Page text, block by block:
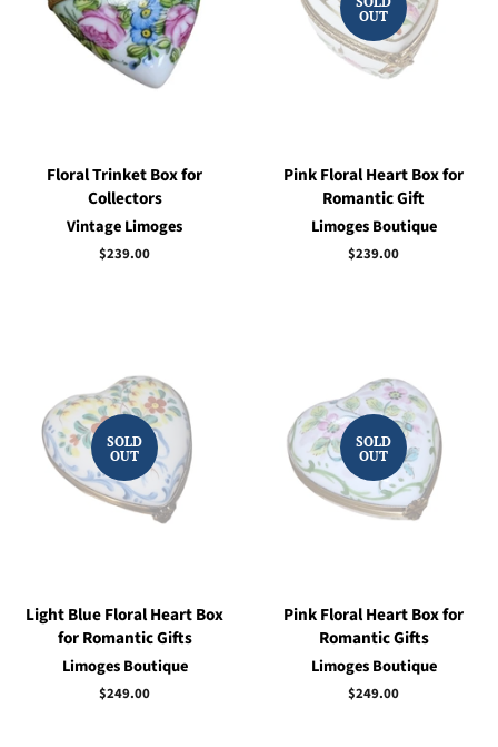
Floral Trinket Box for
Collectors
Vintage Limoges
Regular
$239.00
OUT
Pink Floral Heart Box for
Romantic Gift
Limoges Boutique
Regular
$239.00
SOLD
OUT
Light Blue Floral Heart Box
for Romantic Gifts
Limoges Boutique
Regular
$249.00
SOLD
OUT
Pink Floral Heart Box for
Romantic Gifts
Limoges Boutique
Regular
$249.00